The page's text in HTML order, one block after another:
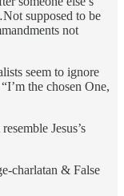
supposed to be
not
seem to ignore
the chosen One,
Jesus’s
charlatan & False